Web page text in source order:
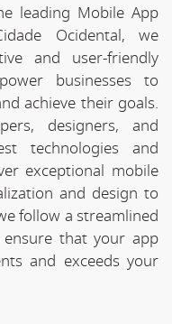
leading Mobile App
Ocidental, we
and user-friendly
businesses to
achieve their goals.
designers, and
technologies and
exceptional mobile
and design to
follow a streamlined
that your app
and exceeds your